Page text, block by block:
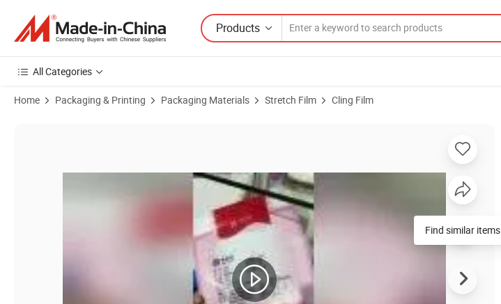
Products
All Categories
Home Packaging & Printing Packaging Materials Stretch Film Cling Film
Find similar items